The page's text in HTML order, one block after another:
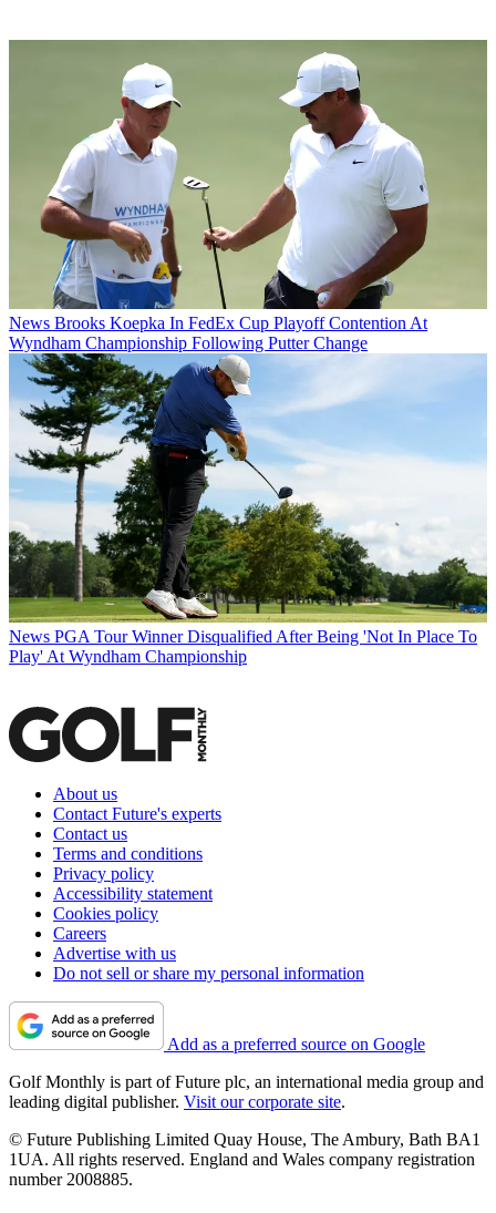
News Brooks Koepka In FedEx Cup Playoff Contention At
Wyndham Championship Following Putter Change
News PGA Tour Winner Disqualified After Being 'Not In Place To
Play' At Wyndham Championship
About us
Contact Future's experts
Contact us
Terms and conditions
Privacy policy
Accessibility statement
Cookies policy
Careers
Advertise with us
Do not sell or share my personal information
Add as a preferred source on Google
Golf Monthly is part of Future plc, an international media group and
leading digital publisher. Visit our corporate site.
© Future Publishing Limited Quay House, The Ambury, Bath BA1
1UA. All rights reserved. England and Wales company registration
number 2008885.